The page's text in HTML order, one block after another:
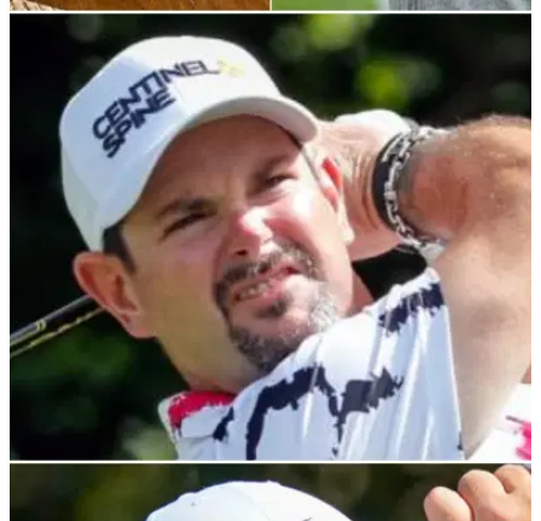
Golf rules: After Rory Sabbatini DQ on PGA
Tour, what is the actual ruling?
This is why the South-African born Slovak was given his
marching orders.
18/11/21